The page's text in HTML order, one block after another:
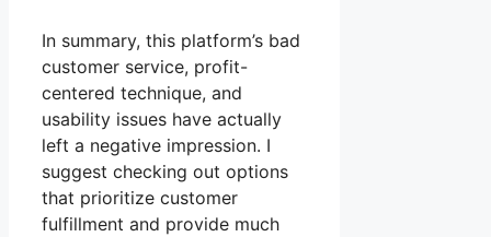
In summary, this platform’s bad
customer service, profit-
centered technique, and
usability issues have actually
left a negative impression. I
suggest checking out options
that prioritize customer
fulfillment and provide much